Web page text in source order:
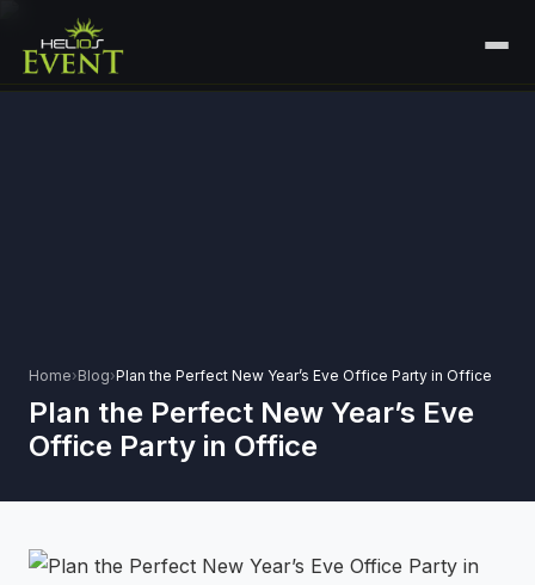
🏟️ EXHIBITIONS & EXPERIENTIAL +
⚽ SPORTS EVENTS
⚡GEN Z-CENTRIC EVENTS
CONTACT
PLAN YOUR EVENT
Home›Blog›Plan the Perfect New Year’s Eve Office Party in Office
Plan the Perfect New Year’s Eve
Office Party in Office